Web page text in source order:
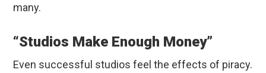
many.
“Studios Make Enough Money”
Even successful studios feel the effects of piracy.